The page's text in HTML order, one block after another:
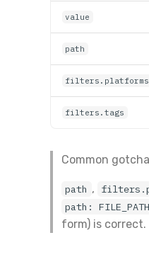
value
path
filters.platforms
filters.tags
Common gotcha
path ,
path: FILE_PATH
form) is correct.